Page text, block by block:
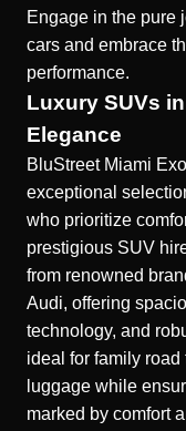
Engage in the pure
cars and embrace
performance.
Luxury SUVs
Elegance
BluStreet Miami
exceptional
who prioritize
prestigious SUV
from renowned
Audi, offering
technology, and
ideal for family
luggage while
marked by comfort